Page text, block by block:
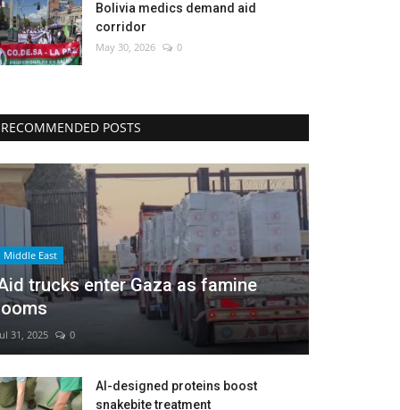
Bolivia medics demand aid
corridor
May 30, 2026 0
RECOMMENDED POSTS
Middle East
trucks enter Gaza as famine
31, 2025 0
AI-designed proteins boost
snakebite treatment